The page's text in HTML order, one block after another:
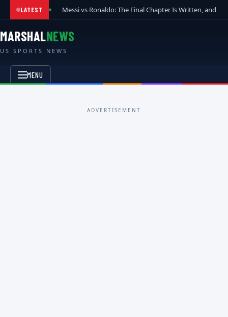
LATEST Messi vs Ronaldo: The Final Chapter Is Written, and
MARSHALNEWS
US SPORTS NEWS
MENU
ADVERTISEMENT